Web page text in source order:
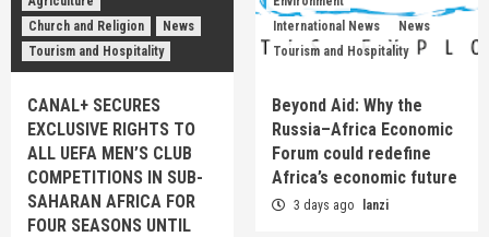
Church and Religion
News
Tourism and Hospitality
CANAL+ SECURES
EXCLUSIVE RIGHTS TO
ALL UEFA MEN’S CLUB
COMPETITIONS IN SUB-
SAHARAN AFRICA FOR
FOUR SEASONS UNTIL
International News
News
Tourism and Hospitality
Beyond Aid: Why the
Russia–Africa Economic
Forum could redefine
Africa’s economic future
3 days ago lanzi